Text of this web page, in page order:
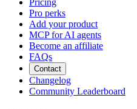
Pricing
Pro perks
Add your product
MCP for AI agents
Become an affiliate
FAQs
Contact
Changelog
Community Leaderboard